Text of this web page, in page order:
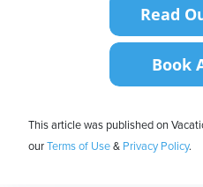
This article was published on
ourTerms of Use& Privacy Policy.